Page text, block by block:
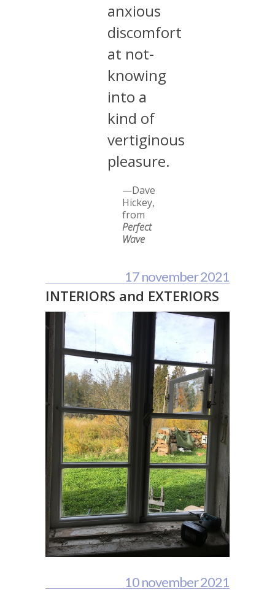
anxious
discomfort
at not-
knowing
into a
kind of
vertiginous
pleasure.
—Dave
Hickey,
from
Perfect
Wave
17 november 2021
INTERIORS and EXTERIORS
10 november 2021